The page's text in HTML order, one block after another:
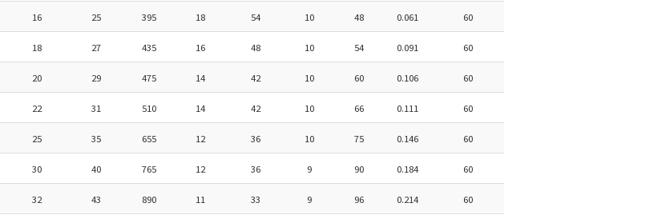
16 25 395 18 54 10 48 0.061 60
18 27 435 16 48 10 54 0.091 60
20 29 475 14 42 10 60 0.106 60
22 31 510 14 42 10 66 0.111 60
25 35 655 12 36 10 75 0.146 60
30 40 765 12 36 9 90 0.184 60
32 43 890 11 33 9 96 0.214 60